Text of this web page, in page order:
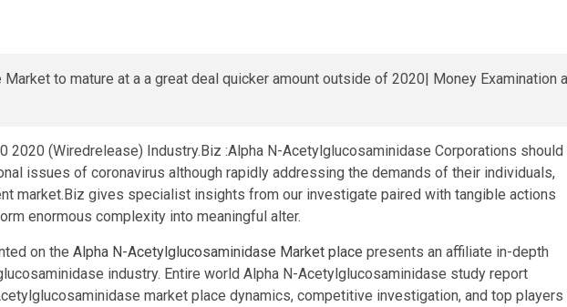
2020 (Wiredrelease) Industry.Biz :Alpha N-Acetylglucosaminidase Corporations should
issues of coronavirus although rapidly addressing the demands of their individuals,
market.Biz gives specialist insights from our investigate paired with tangible actions
enormous complexity into meaningful alter.
on the Alpha N-Acetylglucosaminidase Market place presents an affiliate in-depth
industry. Entire world Alpha N-Acetylglucosaminidase study report
market place dynamics, competitive investigation, and top players